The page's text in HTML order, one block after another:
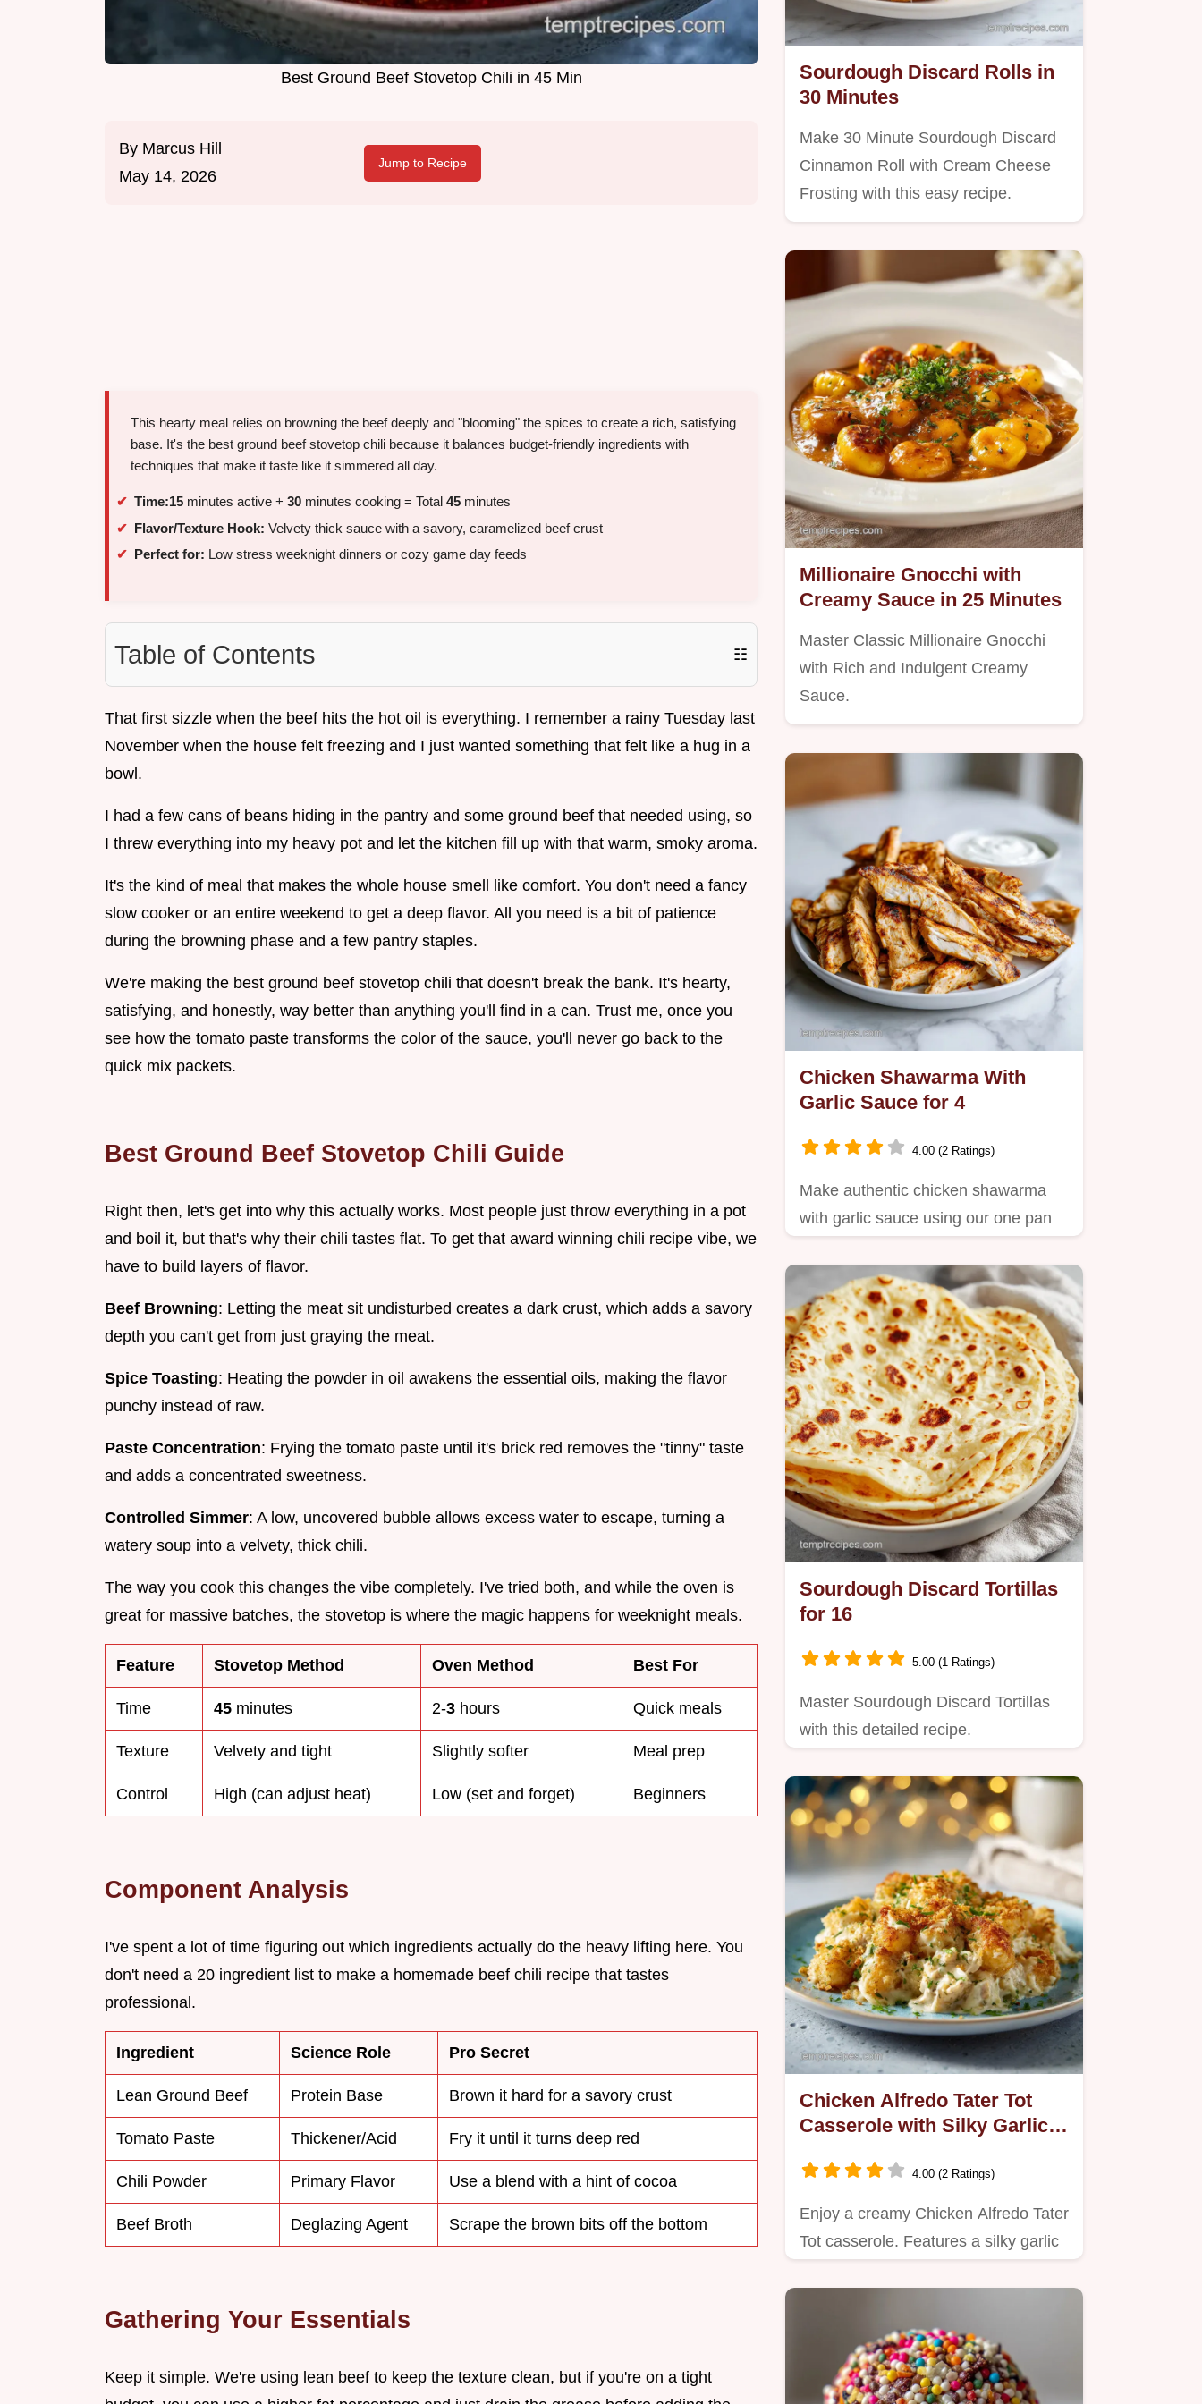
Best Ground Beef Stovetop Chili in 45 Min
By Marcus Hill
May 14, 2026
Jump to Recipe
This hearty meal relies on browning the beef deeply and "blooming" the spices to create a rich, satisfying
base. It's the best ground beef stovetop chili because it balances budget-friendly ingredients with
techniques that make it taste like it simmered all day.
Time:15 minutes active + 30 minutes cooking = Total 45 minutes
Flavor/Texture Hook: Velvety thick sauce with a savory, caramelized beef crust
Perfect for: Low stress weeknight dinners or cozy game day feeds
Table of Contents ☷
That first sizzle when the beef hits the hot oil is everything. I remember a rainy Tuesday last
November when the house felt freezing and I just wanted something that felt like a hug in a
bowl.
I had a few cans of beans hiding in the pantry and some ground beef that needed using, so
I threw everything into my heavy pot and let the kitchen fill up with that warm, smoky aroma.
It's the kind of meal that makes the whole house smell like comfort. You don't need a fancy
slow cooker or an entire weekend to get a deep flavor. All you need is a bit of patience
during the browning phase and a few pantry staples.
We're making the best ground beef stovetop chili that doesn't break the bank. It's hearty,
satisfying, and honestly, way better than anything you'll find in a can. Trust me, once you
see how the tomato paste transforms the color of the sauce, you'll never go back to the
quick mix packets.
Best Ground Beef Stovetop Chili Guide
Right then, let's get into why this actually works. Most people just throw everything in a pot
and boil it, but that's why their chili tastes flat. To get that award winning chili recipe vibe, we
have to build layers of flavor.
Beef Browning: Letting the meat sit undisturbed creates a dark crust, which adds a savory
depth you can't get from just graying the meat.
Spice Toasting: Heating the powder in oil awakens the essential oils, making the flavor
punchy instead of raw.
Paste Concentration: Frying the tomato paste until it's brick red removes the "tinny" taste
and adds a concentrated sweetness.
Controlled Simmer: A low, uncovered bubble allows excess water to escape, turning a
watery soup into a velvety, thick chili.
The way you cook this changes the vibe completely. I've tried both, and while the oven is
great for massive batches, the stovetop is where the magic happens for weeknight meals.
Feature Stovetop Method Oven Method Best For
Time 45 minutes 2-3 hours Quick meals
Texture Velvety and tight Slightly softer Meal prep
Control High (can adjust heat) Low (set and forget) Beginners
Component Analysis
I've spent a lot of time figuring out which ingredients actually do the heavy lifting here. You
don't need a 20 ingredient list to make a homemade beef chili recipe that tastes
professional.
Ingredient Science Role Pro Secret
Lean Ground Beef Protein Base Brown it hard for a savory crust
Tomato Paste Thickener/Acid Fry it until it turns deep red
Chili Powder Primary Flavor Use a blend with a hint of cocoa
Beef Broth Deglazing Agent Scrape the brown bits off the bottom
Gathering Your Essentials
Keep it simple. We're using lean beef to keep the texture clean, but if you're on a tight
Sourdough Discard Rolls in
30 Minutes
Make 30 Minute Sourdough Discard
Cinnamon Roll with Cream Cheese
Frosting with this easy recipe.
Millionaire Gnocchi with
Creamy Sauce in 25 Minutes
Master Classic Millionaire Gnocchi
with Rich and Indulgent Creamy
Sauce.
Chicken Shawarma With
Garlic Sauce for 4
4.00 (2 Ratings)
Make authentic chicken shawarma
with garlic sauce using our one pan
Sourdough Discard Tortillas
for 16
5.00 (1 Ratings)
Master Sourdough Discard Tortillas
with this detailed recipe.
Chicken Alfredo Tater Tot
Casserole with Silky Garlic
4.00 (2 Ratings)
Enjoy a creamy Chicken Alfredo Tater
Tot casserole. Features a silky garlic